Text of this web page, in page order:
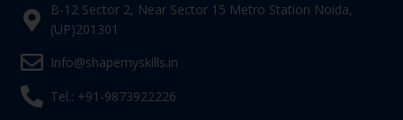
B-12 Sector 2, Near Sector 15 Metro Station Noida,
(UP)201301
Info@shapemyskills.in
Tel.: +91-9873922226